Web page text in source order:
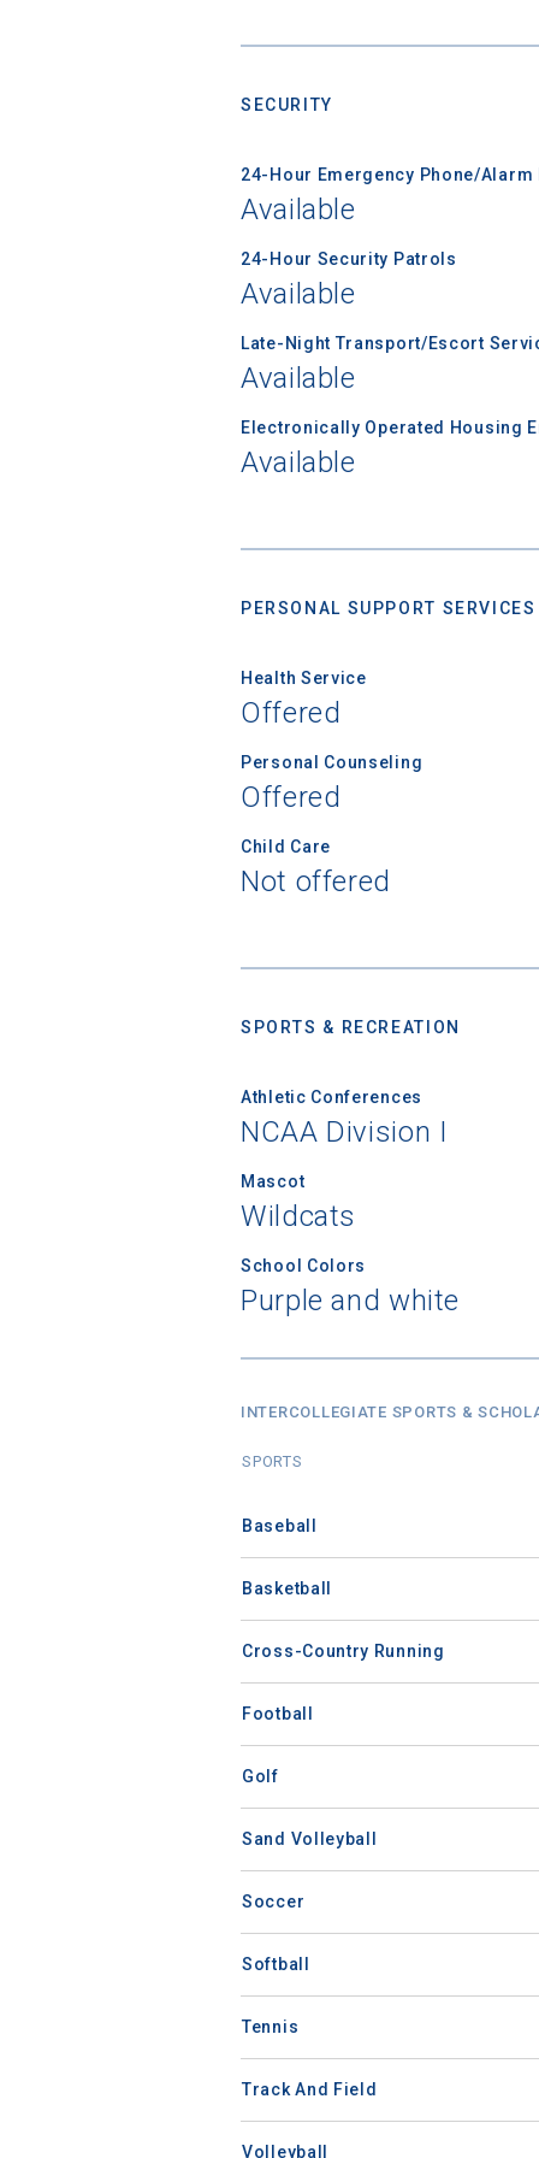
SECURITY
24-Hour Emergency Phone/Alarm
Available
24-Hour Security Patrols
Available
Late-Night Transport/Escort
Available
Electronically Operated Housing
Available
PERSONAL SUPPORT SERVICES
Health Service
Offered
Personal Counseling
Offered
Child Care
Not offered
SPORTS & RECREATION
Athletic Conferences
NCAA Division I
Mascot
Wildcats
School Colors
Purple and white
INTERCOLLEGIATE SPORTS &
SPORTS
Baseball
Basketball
Cross-Country Running
Football
Golf
Sand Volleyball
Soccer
Softball
Tennis
Track And Field
Volleyball